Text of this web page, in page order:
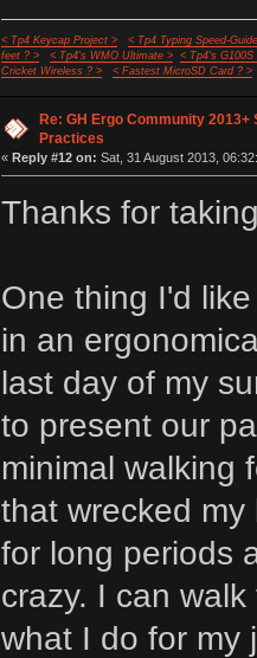
< Tp4 Keycap Project >
< Tp4 Typing Speed-
feet ? >
< Tp4's WMO Ultimate >
< Tp4's G100S
Cricket Wireless ? >
< Fastest MicroSD Card ? >
Re: GH Ergo Community 2013+
Practices
« Reply #12 on: Sat, 31 August 2013,
Thanks for
One thing I'd
in an
last day of my
to present our
minimal walking
that wrecked
for long periods
crazy. I can
what I do for my